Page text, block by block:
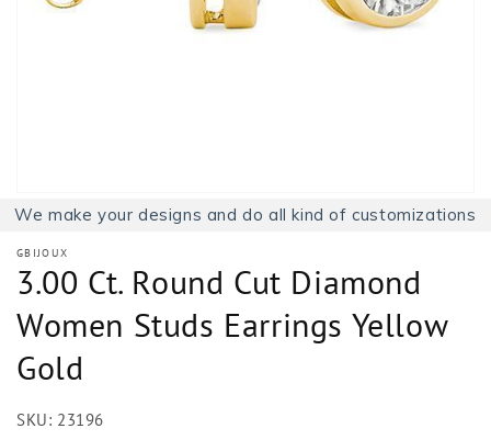
in
gallery
We make your designs and do all kind of customizations
GBIJOUX
3.00 Ct. Round Cut Diamond
Women Studs Earrings Yellow
Gold
SKU: 23196